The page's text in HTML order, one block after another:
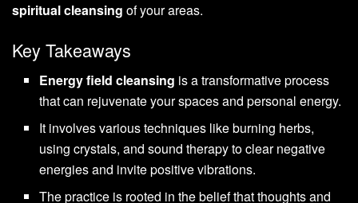
spiritual cleansing of your areas.
Key Takeaways
Energy field cleansing is a transformative process
that can rejuvenate your spaces and personal energy.
It involves various techniques like burning herbs,
using crystals, and sound therapy to clear negative
energies and invite positive vibrations.
The practice is rooted in the belief that thoughts and